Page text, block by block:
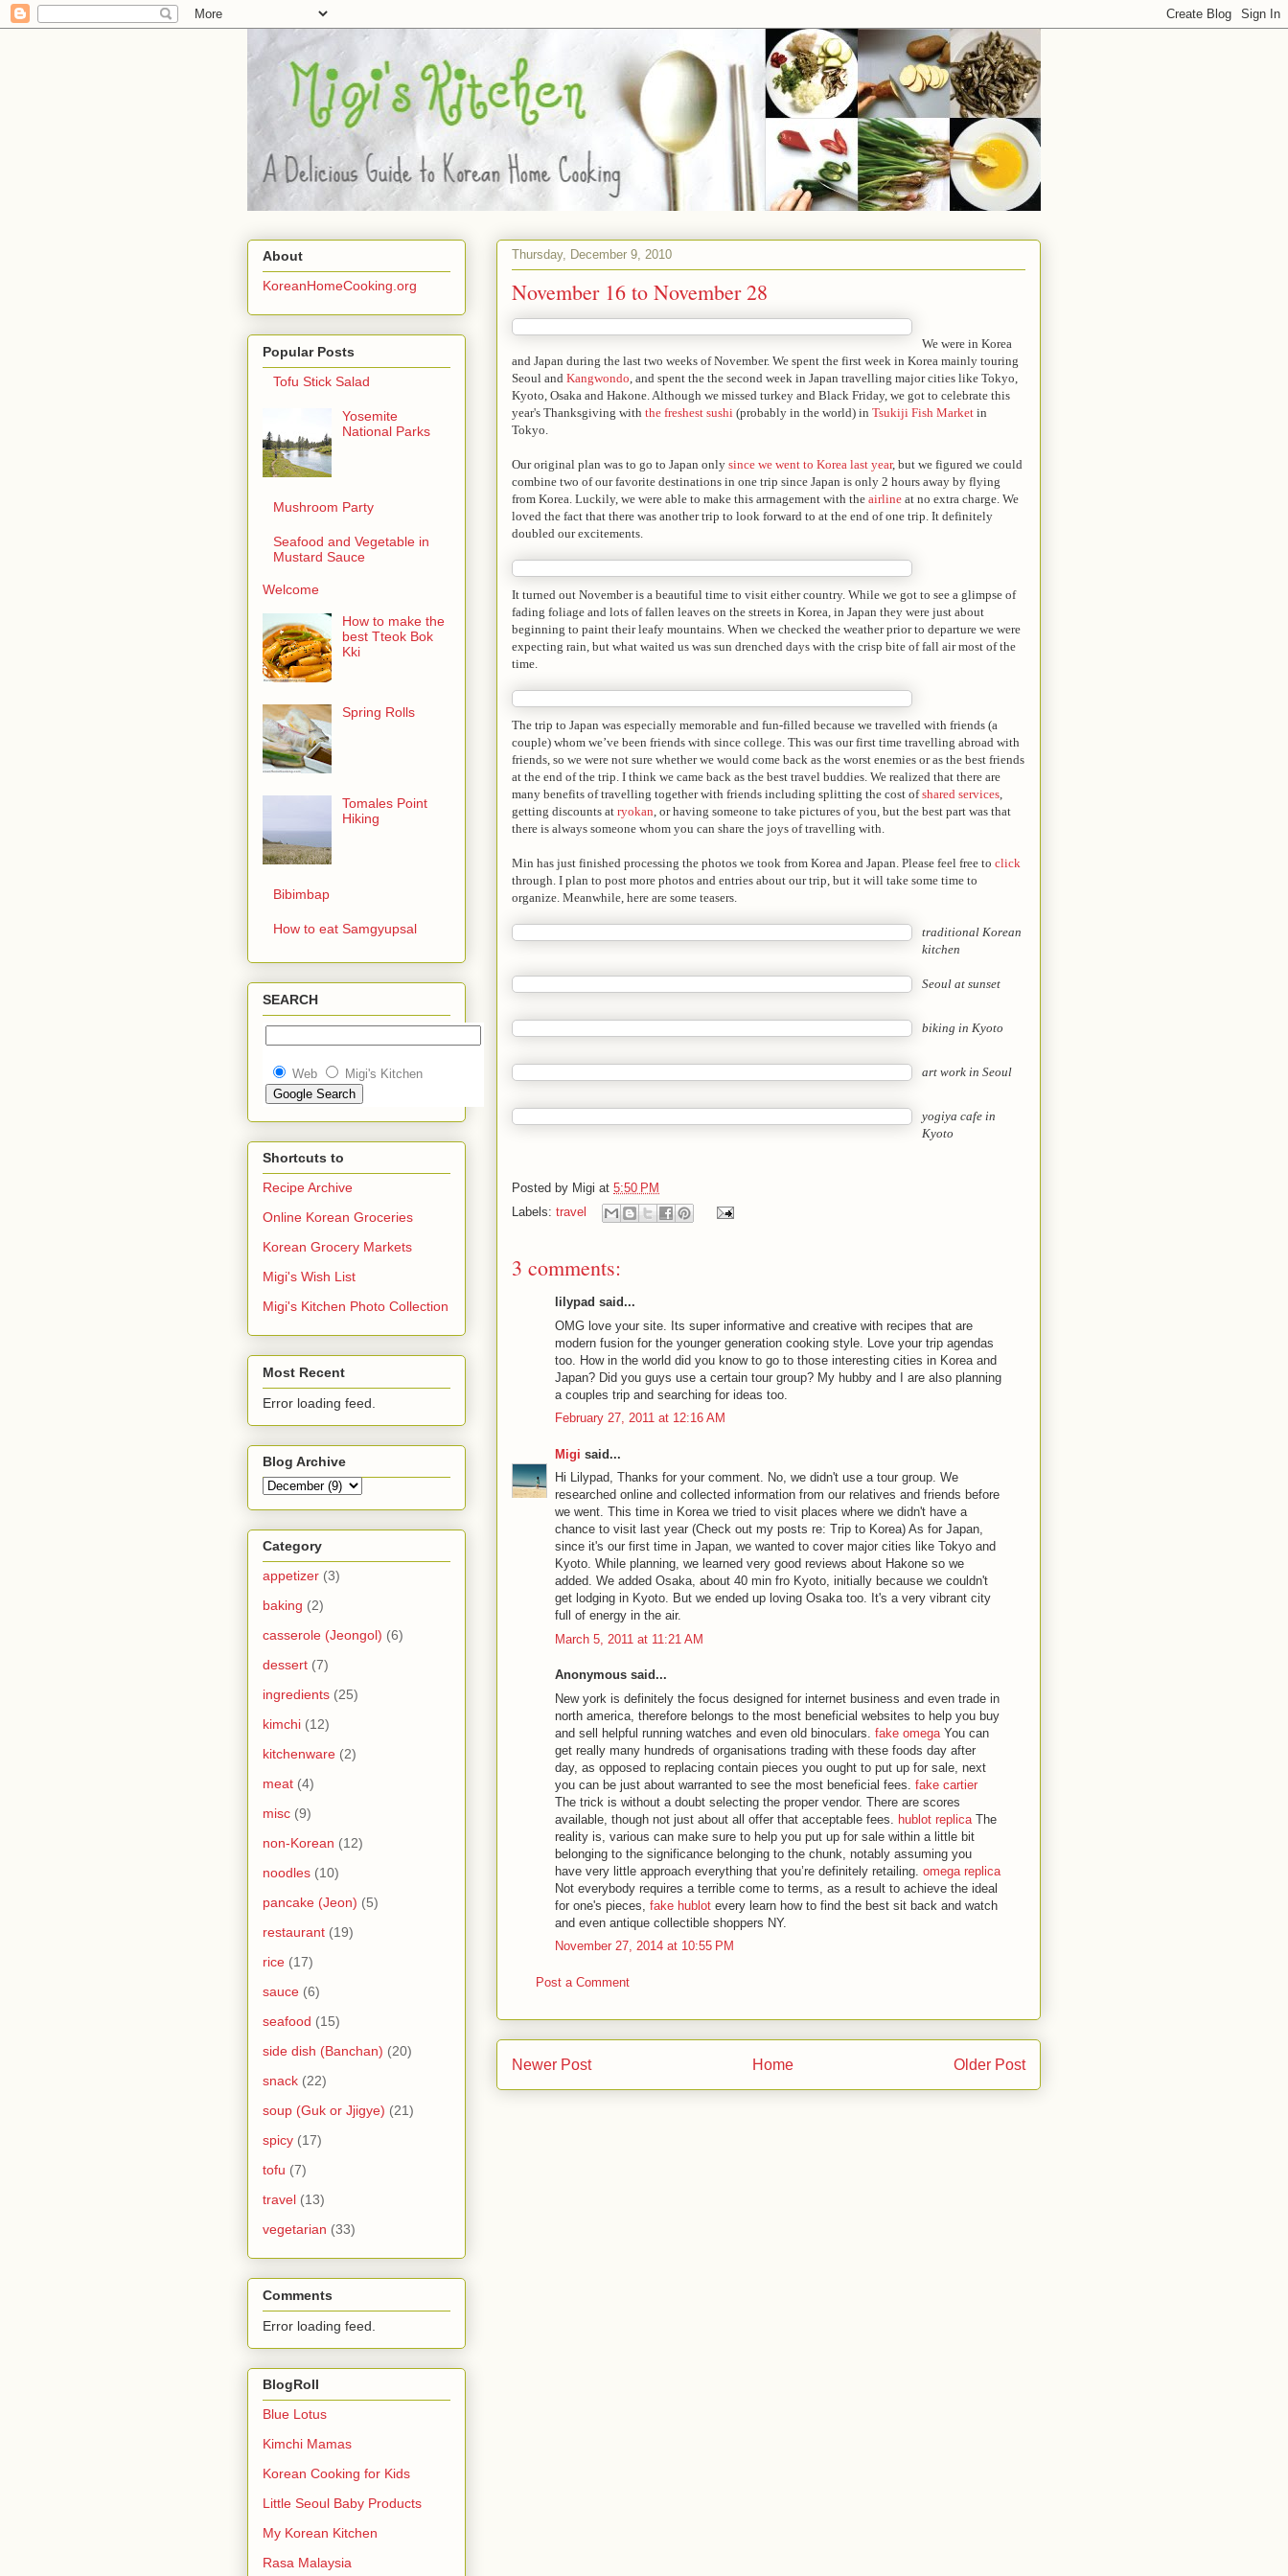
Thursday, December 9, 2010
November 16 to November 28
We were in Korea
and Japan during the last two weeks of November. We spent the first week in Korea mainly touring
Seoul and Kangwondo, and spent the the second week in Japan travelling major cities like Tokyo,
Kyoto, Osaka and Hakone. Although we missed turkey and Black Friday, we got to celebrate this
year's Thanksgiving with the freshest sushi (probably in the world) in Tsukiji Fish Market in
Tokyo.
Our original plan was to go to Japan only since we went to Korea last year, but we figured we could
combine two of our favorite destinations in one trip since Japan is only 2 hours away by flying
from Korea. Luckily, we were able to make this arrnagement with the airline at no extra charge. We
loved the fact that there was another trip to look forward to at the end of one trip. It definitely
doubled our excitements.
It turned out November is a beautiful time to visit either country. While we got to see a glimpse of
fading foliage and lots of fallen leaves on the streets in Korea, in Japan they were just about
beginning to paint their leafy mountains. When we checked the weather prior to departure we were
expecting rain, but what waited us was sun drenched days with the crisp bite of fall air most of the
time.
The trip to Japan was especially memorable and fun-filled because we travelled with friends (a
couple) whom we’ve been friends with since college. This was our first time travelling abroad with
friends, so we were not sure whether we would come back as the worst enemies or as the best friends
at the end of the trip. I think we came back as the best travel buddies. We realized that there are
many benefits of travelling together with friends including splitting the cost ofshared services,
getting discounts at ryokan, or having someone to take pictures of you, but the best part was that
there is always someone whom you can share the joys of travelling with.
Min has just finished processing the photos we took from Korea and Japan. Please feel free to click
through. I plan to post more photos and entries about our trip, but it will take some time to
organize. Meanwhile, here are some teasers.
traditional Korean
kitchen
Seoul at sunset
biking in Kyoto
art work in Seoul
yogiya cafe in
Kyoto
Posted by Migi at 5:50 PM
Labels: travel
3 comments:
lilypad said...
OMG love your site. Its super informative and creative with recipes that are
modern fusion for the younger generation cooking style. Love your trip agendas
too. How in the world did you know to go to those interesting cities in Korea and
Japan? Did you guys use a certain tour group? My hubby and I are also planning
a couples trip and searching for ideas too.
February 27, 2011 at 12:16 AM
Migi said...
Hi Lilypad, Thanks for your comment. No, we didn't use a tour group. We
researched online and collected information from our relatives and friends before
we went. This time in Korea we tried to visit places where we didn't have a
chance to visit last year (Check out my posts re: Trip to Korea) As for Japan,
since it's our first time in Japan, we wanted to cover major cities like Tokyo and
Kyoto. While planning, we learned very good reviews about Hakone so we
added. We added Osaka, about 40 min fro Kyoto, initially because we couldn't
get lodging in Kyoto. But we ended up loving Osaka too. It's a very vibrant city
full of energy in the air.
March 5, 2011 at 11:21 AM
Anonymous said...
New york is definitely the focus designed for internet business and even trade in
north america, therefore belongs to the most beneficial websites to help you buy
and sell helpful running watches and even old binoculars. fake omega You can
get really many hundreds of organisations trading with these foods day after
day, as opposed to replacing contain pieces you ought to put up for sale, next
you can be just about warranted to see the most beneficial fees. fake cartier
The trick is without a doubt selecting the proper vendor. There are scores
available, though not just about all offer that acceptable fees. hublot replica The
reality is, various can make sure to help you put up for sale within a little bit
belonging to the significance belonging to the chunk, notably assuming you
have very little approach everything that you’re definitely retailing. omega replica
Not everybody requires a terrible come to terms, as a result to achieve the ideal
for one's pieces, fake hublot every learn how to find the best sit back and watch
and even antique collectible shoppers NY.
November 27, 2014 at 10:55 PM
Post a Comment
Newer Post Older Post
Home
About
KoreanHomeCooking.org
Popular Posts
Tofu Stick Salad
Yosemite
National Parks
Mushroom Party
Seafood and Vegetable in
Mustard Sauce
Welcome
How to make the
best Tteok Bok
Kki
Spring Rolls
Tomales Point
Hiking
Bibimbap
How to eat Samgyupsal
SEARCH
Web Migi's Kitchen
Shortcuts to
Recipe Archive
Online Korean Groceries
Korean Grocery Markets
Migi's Wish List
Migi's Kitchen Photo Collection
Most Recent
Error loading feed.
Blog Archive
Category
appetizer (3)
baking (2)
casserole (Jeongol) (6)
dessert (7)
ingredients (25)
kimchi (12)
kitchenware (2)
meat (4)
misc (9)
non-Korean (12)
noodles (10)
pancake (Jeon) (5)
restaurant (19)
rice (17)
sauce (6)
seafood (15)
side dish (Banchan) (20)
snack (22)
soup (Guk or Jjigye) (21)
spicy (17)
tofu (7)
travel (13)
vegetarian (33)
Comments
Error loading feed.
BlogRoll
Blue Lotus
Kimchi Mamas
Korean Cooking for Kids
Little Seoul Baby Products
My Korean Kitchen
Rasa Malaysia